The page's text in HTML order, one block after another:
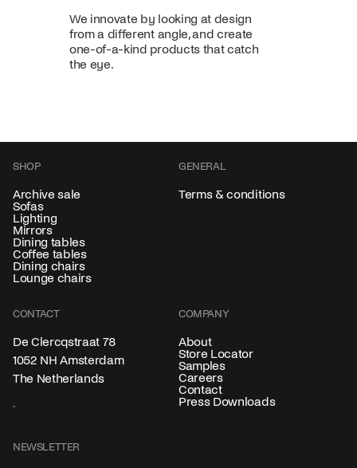
We innovate by looking at design
from a different angle, and create
one-of-a-kind products that catch
the eye.
SHOP
Archive sale
Sofas
Lighting
Mirrors
Dining tables
Coffee tables
Dining chairs
Lounge chairs
GENERAL
Terms & conditions
CONTACT
De Clercqstraat 78
1052 NH Amsterdam
The Netherlands
COMPANY
About
Store Locator
Samples
Careers
Contact
Press Downloads
NEWSLETTER